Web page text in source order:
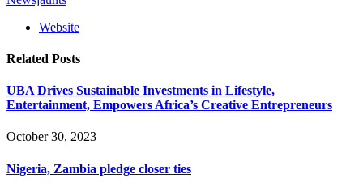
Website
Related Posts
UBA Drives Sustainable Investments in Lifestyle,
Entertainment, Empowers Africa’s Creative Entrepreneurs
October 30, 2023
Nigeria, Zambia pledge closer ties